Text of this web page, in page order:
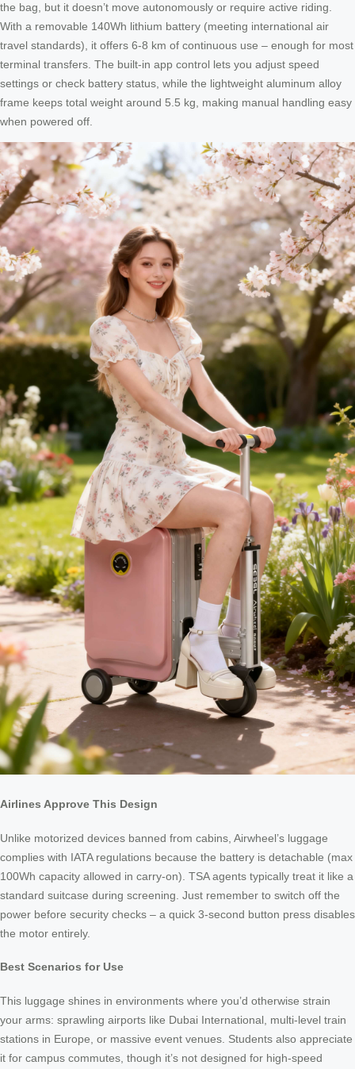
the bag, but it doesn’t move autonomously or require active riding.
With a removable 140Wh lithium battery (meeting international air
travel standards), it offers 6-8 km of continuous use – enough for most
terminal transfers. The built-in app control lets you adjust speed
settings or check battery status, while the lightweight aluminum alloy
frame keeps total weight around 5.5 kg, making manual handling easy
when powered off.
Airlines Approve This Design
Unlike motorized devices banned from cabins, Airwheel’s luggage
complies with IATA regulations because the battery is detachable (max
100Wh capacity allowed in carry-on). TSA agents typically treat it like a
standard suitcase during screening. Just remember to switch off the
power before security checks – a quick 3-second button press disables
the motor entirely.
Best Scenarios for Use
This luggage shines in environments where you’d otherwise strain
your arms: sprawling airports like Dubai International, multi-level train
stations in Europe, or massive event venues. Students also appreciate
it for campus commutes, though it’s not designed for high-speed